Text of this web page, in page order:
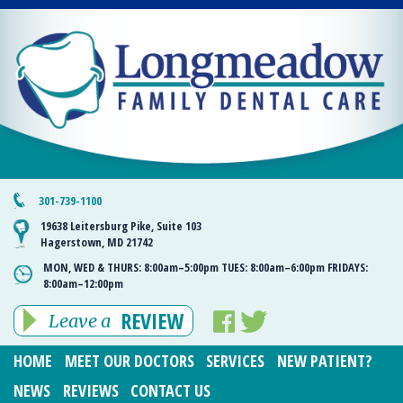
301-739-1100
19638 Leitersburg Pike, Suite 103
Hagerstown, MD 21742
MON, WED & THURS: 8:00am–5:00pm TUES: 8:00am–6:00pm FRIDAYS:
8:00am–12:00pm
Leave a REVIEW
HOME MEET OUR DOCTORS SERVICES
NEW PATIENT?
NEWS
REVIEWS
CONTACT US